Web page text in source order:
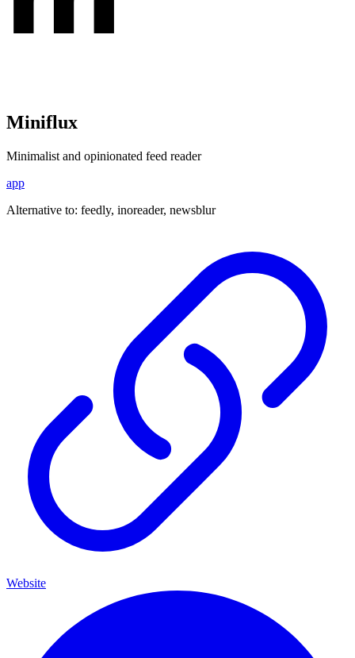
Miniflux
Minimalist and opinionated feed reader
app
Alternative to: feedly, inoreader, newsblur
Website